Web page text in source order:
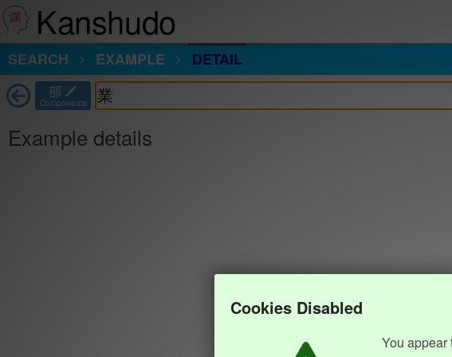
Kanshudo
SEARCH
EXAMPLE DETAIL
部
Components
Example details
Cookies Disabled
You appear